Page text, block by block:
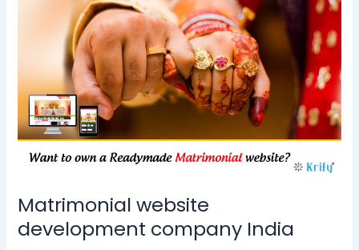
Matrimonial website
development company India
development
company